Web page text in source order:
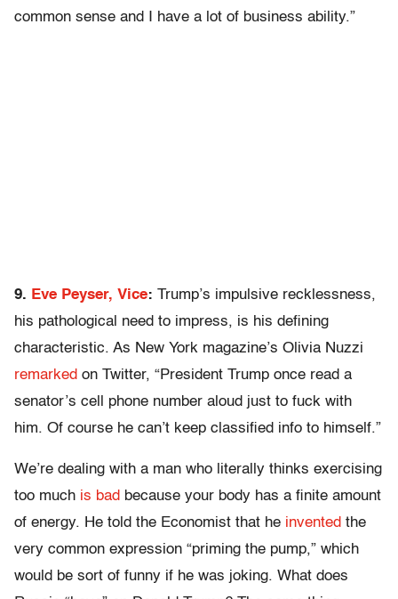
common sense and I have a lot of business ability.”
9. Eve Peyser, Vice: Trump’s impulsive recklessness,
his pathological need to impress, is his defining
characteristic. As New York magazine’s Olivia Nuzzi
remarked on Twitter, “President Trump once read a
senator’s cell phone number aloud just to fuck with
him. Of course he can’t keep classified info to himself.”
We’re dealing with a man who literally thinks exercising
too much is bad because your body has a finite amount
of energy. He told the Economist that he invented the
very common expression “priming the pump,” which
would be sort of funny if he was joking. What does